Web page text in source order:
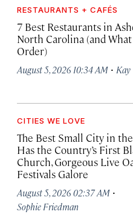
RESTAURANTS + CAFÉS
7 Best Restaurants in
North Carolina (and
Order)
August 5, 2026 10:34 AM · Kay
CITIES WE LOVE
The Best Small City in the
Has the Country’s First
Church, Gorgeous Live
Festivals Galore
August 5, 2026 02:37 AM ·
Sophie Friedman